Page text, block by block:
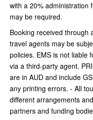
with a 20% administration
may be required.
Booking received through
travel agents may be
policies. EMS is not liable
via a third-party agent.
are in AUD and include
any printing errors. - All
different arrangements
partners and funding